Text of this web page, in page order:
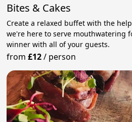
Bites & Cakes
Create a relaxed buffet with the
we're here to serve mouthwatering
winner with all of your guests.
from£12/ person